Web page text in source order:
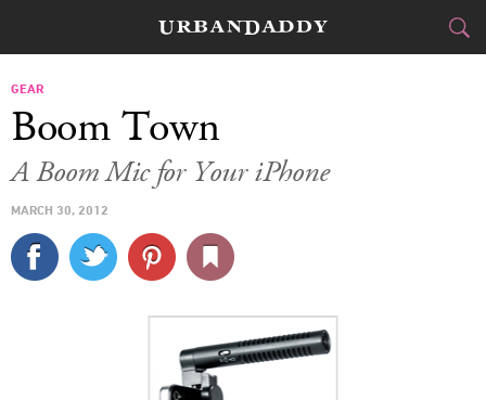
FOOD
TRAVEL
SPORTS
GEAR
Boom Town
A Boom Mic for Your iPhone
MARCH 30, 2012